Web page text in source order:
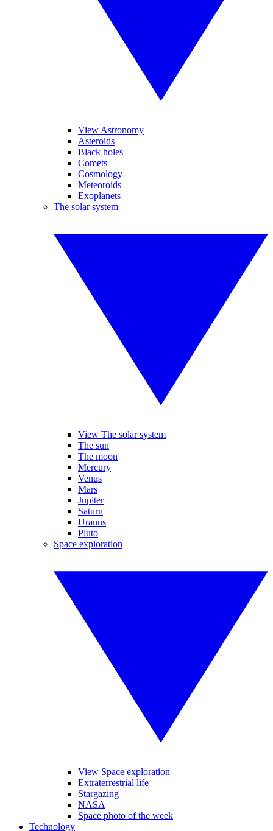
View Astronomy
Asteroids
Black holes
Comets
Cosmology
Meteoroids
Exoplanets
The solar system
View The solar system
The sun
The moon
Mercury
Venus
Mars
Jupiter
Saturn
Uranus
Pluto
Space exploration
View Space exploration
Extraterrestrial life
Stargazing
NASA
Space photo of the week
Technology